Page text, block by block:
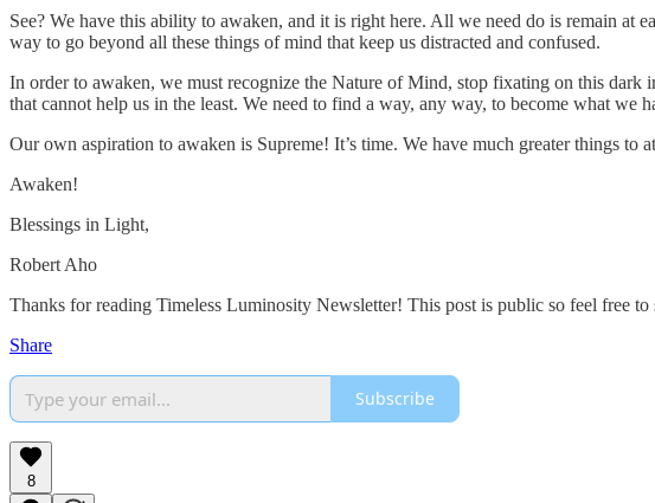
See? We have this ability to awaken, and it is right here. All we need do is remain at
way to go beyond all these things of mind that keep us distracted and confused.
In order to awaken, we must recognize the Nature of Mind, stop fixating on this dark
that cannot help us in the least. We need to find a way, any way, to become what we
Our own aspiration to awaken is Supreme! It’s time. We have much greater things to
Awaken!
Blessings in Light,
Robert Aho
Thanks for reading Timeless Luminosity Newsletter! This post is public so feel free to
Share
Subscribe
8